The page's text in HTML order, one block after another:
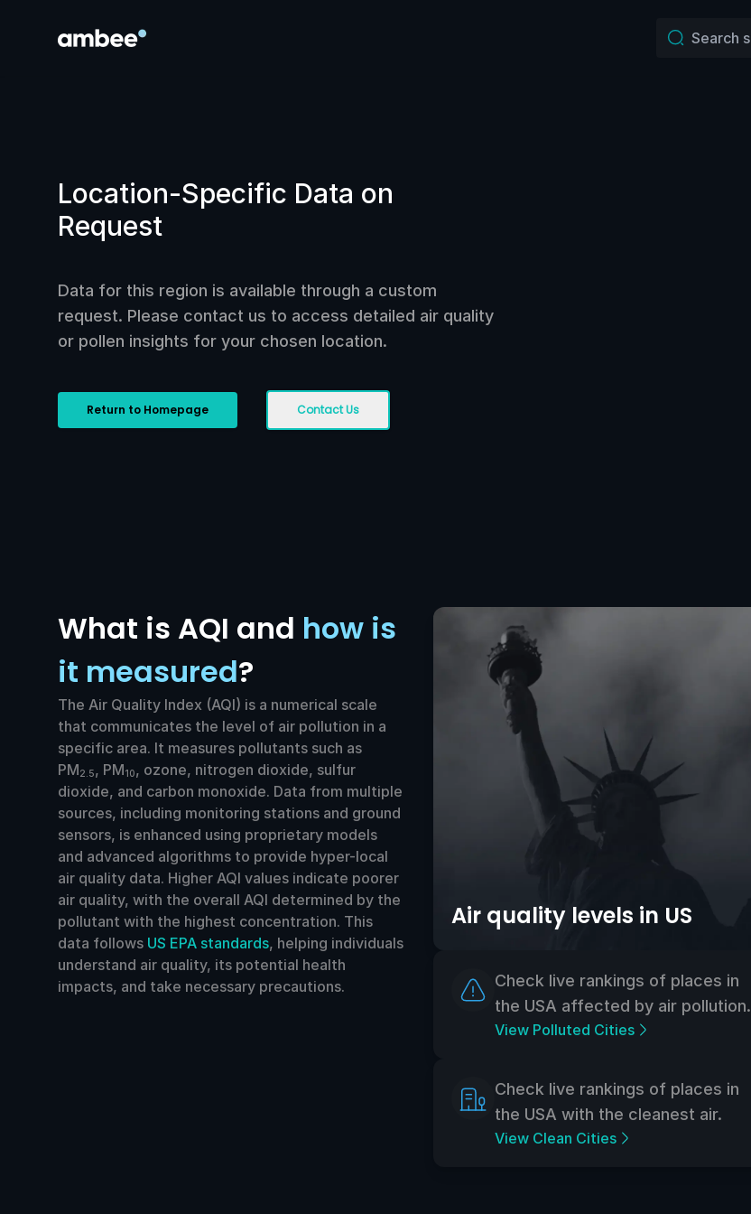
Location-Specific Data on
Request
Data for this region is available through a custom
request. Please contact us to access detailed air quality
or pollen insights for your chosen location.
Return to Homepage Contact Us
What is AQI and how is
it measured?
The Air Quality Index (AQI) is a numerical scale
that communicates the level of air pollution in a
specific area. It measures pollutants such as
PM2.5, PM10, ozone, nitrogen dioxide, sulfur
dioxide, and carbon monoxide. Data from multiple
sources, including monitoring stations and ground
sensors, is enhanced using proprietary models
and advanced algorithms to provide hyper-local
air quality data. Higher AQI values indicate poorer
air quality, with the overall AQI determined by the
pollutant with the highest concentration. This
data follows US EPA standards, helping individuals
understand air quality, its potential health
impacts, and take necessary precautions.
Air quality levels in US
Check live rankings of places in
the USA affected by air pollution.
View Polluted Cities
Check live rankings of places in
the USA with the cleanest air.
View Clean Cities